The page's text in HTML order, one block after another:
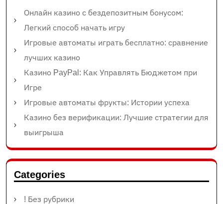
Онлайн казино с бездепозитным бонусом:
Легкий способ начать игру
Игровые автоматы играть бесплатно: сравнение
лучших казино
Казино PayPal: Как Управлять Бюджетом при
Игре
Игровые автоматы фрукты: Истории успеха
Казино без верификации: Лучшие стратегии для
выигрыша
Categories
! Без рубрики